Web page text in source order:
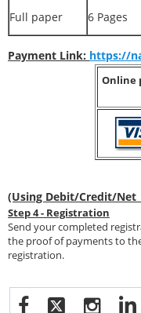
Full paper 6 Pages
Payment Link: https://
Online
(Using Debit/Credit/Net
Step 4 - Registration
Send your completed
the proof of payments to
registration.